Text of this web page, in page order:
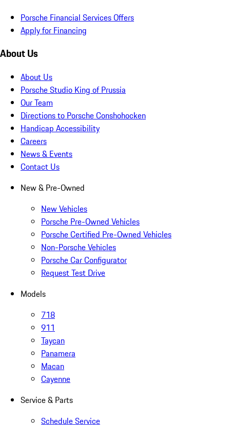
Porsche Financial Services Offers
Apply for Financing
About Us
About Us
Porsche Studio King of Prussia
Our Team
Directions to Porsche Conshohocken
Handicap Accessibility
Careers
News & Events
Contact Us
New & Pre-Owned
New Vehicles
Porsche Pre-Owned Vehicles
Porsche Certified Pre-Owned Vehicles
Non-Porsche Vehicles
Porsche Car Configurator
Request Test Drive
Models
718
911
Taycan
Panamera
Macan
Cayenne
Service & Parts
Schedule Service